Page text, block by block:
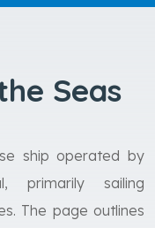
Seas
ship operated by
primarily sailing
The page outlines